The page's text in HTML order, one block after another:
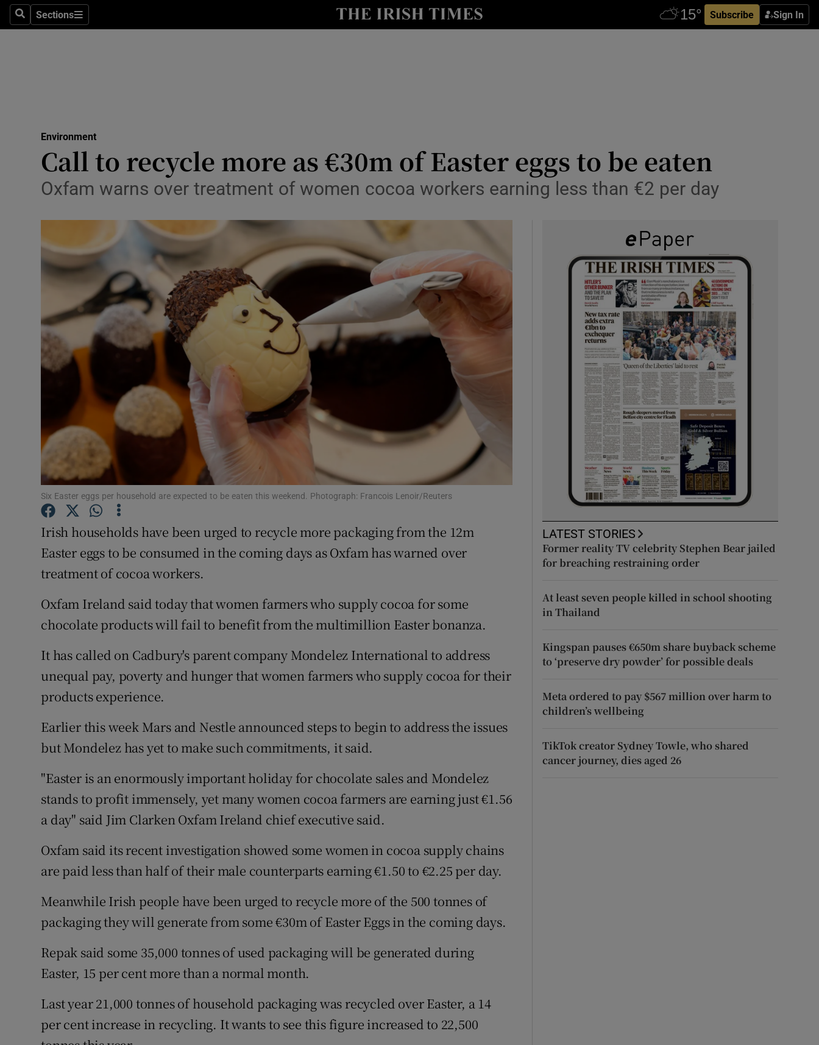
SearchSections
Sections Subscribe Sign In
Show Technology sub sections
Transport
Motors
Listen
Podcasts
Show Podcasts sub sections
Video
Photography
Show Gaeilge sub sections
History
Show History sub sections
Student Hub
Offbeat
Opens in new window
Show Sponsored sub sections
Competitions
Weather Forecast
Environment
Call to recycle more as €30m of Easter eggs to be eaten
Oxfam warns over treatment of women cocoa workers earning less than €2 per day
Six Easter eggs per household are expected to be eaten this weekend. Photograph: Francois Lenoir/Reuters
Irish households have been urged to recycle more packaging from the 12m
Easter eggs to be consumed in the coming days as Oxfam has warned over
treatment of cocoa workers.
Oxfam Ireland said today that women farmers who supply cocoa for some
chocolate products will fail to benefit from the multimillion Easter bonanza.
It has called on Cadbury's parent company Mondelez International to address
unequal pay, poverty and hunger that women farmers who supply cocoa for their
products experience.
Earlier this week Mars and Nestle announced steps to begin to address the issues
but Mondelez has yet to make such commitments, it said.
"Easter is an enormously important holiday for chocolate sales and Mondelez
stands to profit immensely, yet many women cocoa farmers are earning just €1.56
a day" said Jim Clarken Oxfam Ireland chief executive said.
Oxfam said its recent investigation showed some women in cocoa supply chains
are paid less than half of their male counterparts earning €1.50 to €2.25 per day.
Meanwhile Irish people have been urged to recycle more of the 500 tonnes of
packaging they will generate from some €30m of Easter Eggs in the coming days.
Repak said some 35,000 tonnes of used packaging will be generated during
Easter, 15 per cent more than a normal month.
Last year 21,000 tonnes of household packaging was recycled over Easter, a 14
per cent increase in recycling. It wants to see this figure increased to 22,500
LATEST STORIES
Former reality TV celebrity Stephen Bear jailed
for breaching restraining order
At least seven people killed in school shooting
in Thailand
Kingspan pauses €650m share buyback scheme
to ‘preserve dry powder’ for possible deals
Meta ordered to pay $567 million over harm to
children’s wellbeing
TikTok creator Sydney Towle, who shared
cancer journey, dies aged 26